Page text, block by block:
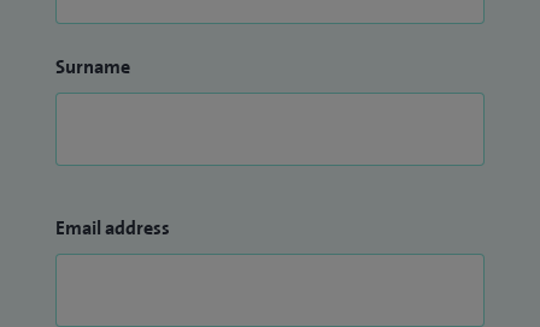
Surname
Email address